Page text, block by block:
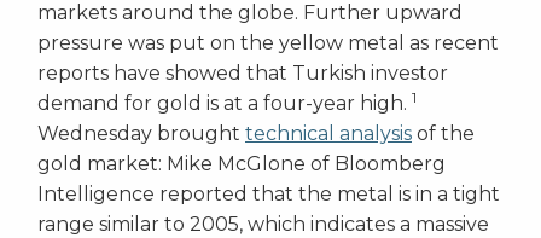
markets around the globe. Further upward
pressure was put on the yellow metal as recent
reports have showed that Turkish investor
demand for gold is at a four-year high. 1
Wednesday brought technical analysis of the
gold market: Mike McGlone of Bloomberg
Intelligence reported that the metal is in a tight
range similar to 2005, which indicates a massive